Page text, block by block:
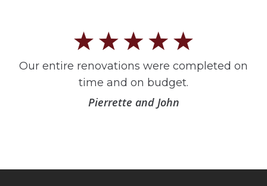
Our entire renovations were completed on
time and on budget.
Pierrette and John